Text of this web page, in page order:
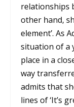
relationships
other hand,
element’. As
situation of a
place in a
way
admits that
lines of ‘It’s